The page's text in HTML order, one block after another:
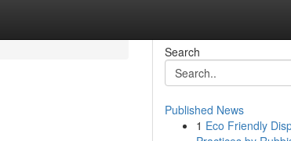
Search
Published News
1 Eco Friendly